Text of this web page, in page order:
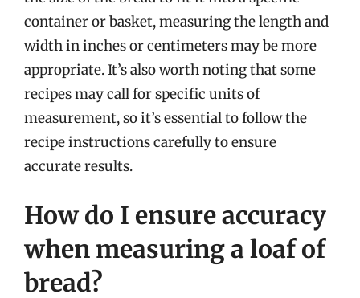
container or basket, measuring the length and
width in inches or centimeters may be more
appropriate. It’s also worth noting that some
recipes may call for specific units of
measurement, so it’s essential to follow the
recipe instructions carefully to ensure
accurate results.
How do I ensure accuracy
when measuring a loaf of
bread?